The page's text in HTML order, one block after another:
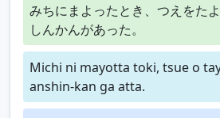
みちにまよったとき、つえをた
しんかんがあった。
Michi ni mayotta toki, tsue o
anshin-kan ga atta.